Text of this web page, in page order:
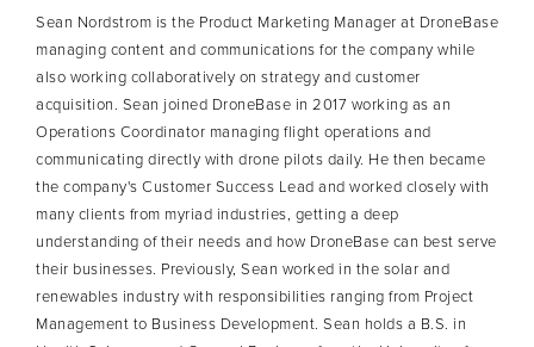
Sean Nordstrom is the Product Marketing Manager at DroneBase
managing content and communications for the company while
also working collaboratively on strategy and customer
acquisition. Sean joined DroneBase in 2017 working as an
Operations Coordinator managing flight operations and
communicating directly with drone pilots daily. He then became
the company's Customer Success Lead and worked closely with
many clients from myriad industries, getting a deep
understanding of their needs and how DroneBase can best serve
their businesses. Previously, Sean worked in the solar and
renewables industry with responsibilities ranging from Project
Management to Business Development. Sean holds a B.S. in